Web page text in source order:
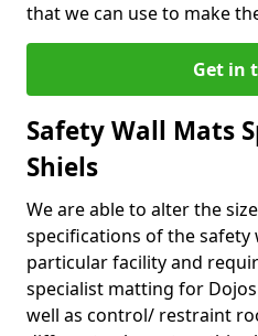
that we can use to make
Get in
Safety Wall Mats
Shiels
We are able to alter the
specifications of the
particular facility and
specialist matting for
well as control/ restraint